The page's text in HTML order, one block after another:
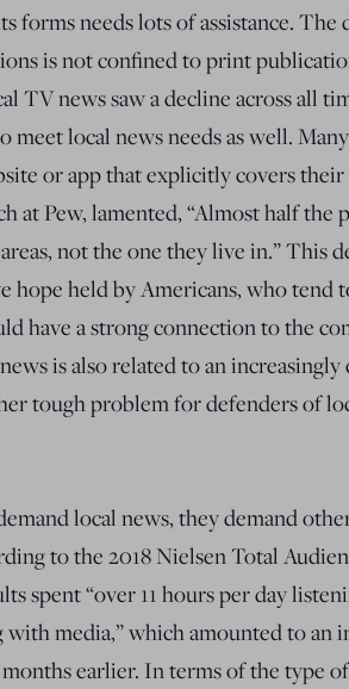
forms needs lots of assistance.
is not confined to print
TV news saw a decline across all
meet local news needs as well.
or app that explicitly covers
at Pew, lamented, “Almost half the
not the one they live in.” This
hope held by Americans, who tend
have a strong connection to the
is also related to an
tough problem for defenders of
local news, they demand
to the 2018 Nielsen Total
spent “over 11 hours per day
media,” which amounted to an
earlier. In terms of the type